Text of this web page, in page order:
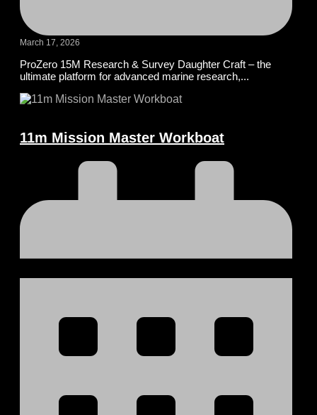
March 17, 2026
ProZero 15M Research & Survey Daughter Craft – the
ultimate platform for advanced marine research,...
11m Mission Master Workboat